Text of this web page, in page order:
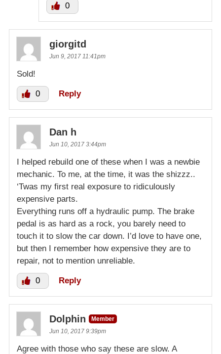
0
giorgitd
Jun 9, 2017 11:41pm
Sold!
0 Reply
Dan h
Jun 10, 2017 3:44pm
I helped rebuild one of these when I was a newbie
mechanic. To me, at the time, it was the shizzz..
‘Twas my first real exposure to ridiculously
expensive parts.
Everything runs off a hydraulic pump. The brake
pedal is as hard as a rock, you barely need to
touch it to slow the car down. I’d love to have one,
but then I remember how expensive they are to
repair, not to mention unreliable.
0 Reply
Dolphin
Member
Jun 10, 2017 9:39pm
Agree with those who say these are slow. A